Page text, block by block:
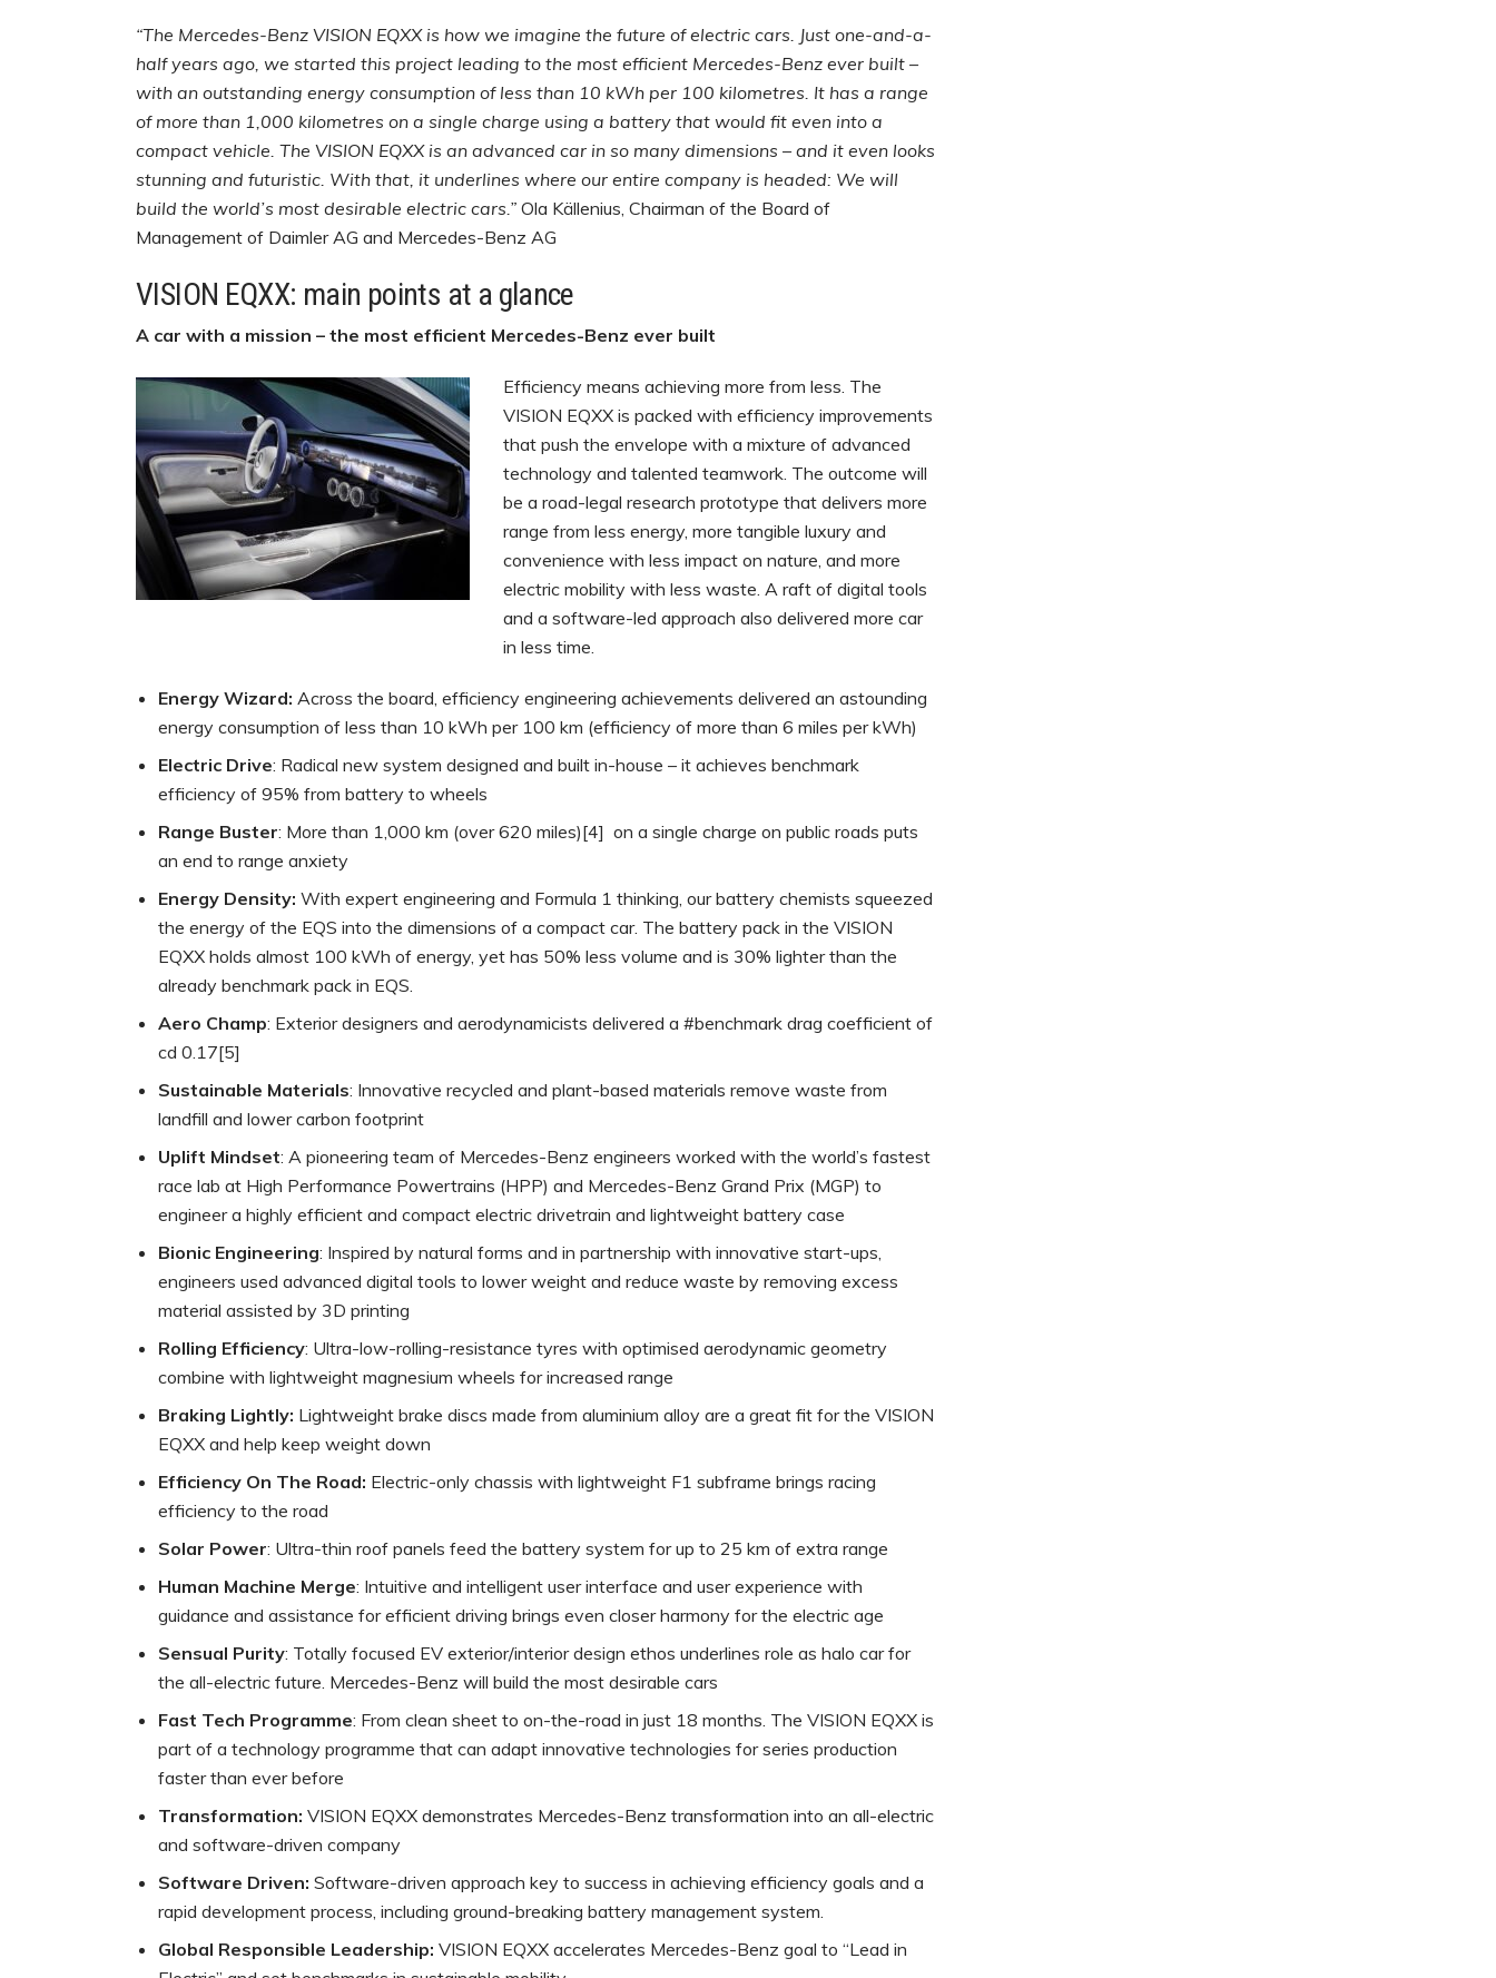
“The Mercedes-Benz VISION EQXX is how we imagine the future of electric cars. Just one-and-a-
half years ago, we started this project leading to the most efficient Mercedes-Benz ever built –
with an outstanding energy consumption of less than 10 kWh per 100 kilometres. It has a range
of more than 1,000 kilometres on a single charge using a battery that would fit even into a
compact vehicle. The VISION EQXX is an advanced car in so many dimensions – and it even looks
stunning and futuristic. With that, it underlines where our entire company is headed: We will
build the world’s most desirable electric cars.” Ola Källenius, Chairman of the Board of
Management of Daimler AG and Mercedes-Benz AG
VISION EQXX: main points at a glance
A car with a mission – the most efficient Mercedes-Benz ever built
Efficiency means achieving more from less. The
VISION EQXX is packed with efficiency improvements
that push the envelope with a mixture of advanced
technology and talented teamwork. The outcome will
be a road-legal research prototype that delivers more
range from less energy, more tangible luxury and
convenience with less impact on nature, and more
electric mobility with less waste. A raft of digital tools
and a software-led approach also delivered more car
in less time.
Energy Wizard: Across the board, efficiency engineering achievements delivered an astounding
energy consumption of less than 10 kWh per 100 km (efficiency of more than 6 miles per kWh)
Electric Drive: Radical new system designed and built in-house – it achieves benchmark
efficiency of 95% from battery to wheels
Range Buster: More than 1,000 km (over 620 miles)[4] on a single charge on public roads puts
an end to range anxiety
Energy Density: With expert engineering and Formula 1 thinking, our battery chemists squeezed
the energy of the EQS into the dimensions of a compact car. The battery pack in the VISION
EQXX holds almost 100 kWh of energy, yet has 50% less volume and is 30% lighter than the
already benchmark pack in EQS.
Aero Champ: Exterior designers and aerodynamicists delivered a #benchmark drag coefficient of
cd 0.17[5]
Sustainable Materials: Innovative recycled and plant-based materials remove waste from
landfill and lower carbon footprint
Uplift Mindset: A pioneering team of Mercedes-Benz engineers worked with the world’s fastest
race lab at High Performance Powertrains (HPP) and Mercedes-Benz Grand Prix (MGP) to
engineer a highly efficient and compact electric drivetrain and lightweight battery case
Bionic Engineering: Inspired by natural forms and in partnership with innovative start-ups,
engineers used advanced digital tools to lower weight and reduce waste by removing excess
material assisted by 3D printing
Rolling Efficiency: Ultra-low-rolling-resistance tyres with optimised aerodynamic geometry
combine with lightweight magnesium wheels for increased range
Braking Lightly: Lightweight brake discs made from aluminium alloy are a great fit for the VISION
EQXX and help keep weight down
Efficiency On The Road: Electric-only chassis with lightweight F1 subframe brings racing
efficiency to the road
Solar Power: Ultra-thin roof panels feed the battery system for up to 25 km of extra range
Human Machine Merge: Intuitive and intelligent user interface and user experience with
guidance and assistance for efficient driving brings even closer harmony for the electric age
Sensual Purity: Totally focused EV exterior/interior design ethos underlines role as halo car for
the all-electric future. Mercedes-Benz will build the most desirable cars
Fast Tech Programme: From clean sheet to on-the-road in just 18 months. The VISION EQXX is
part of a technology programme that can adapt innovative technologies for series production
faster than ever before
Transformation: VISION EQXX demonstrates Mercedes-Benz transformation into an all-electric
and software-driven company
Software Driven: Software-driven approach key to success in achieving efficiency goals and a
rapid development process, including ground-breaking battery management system.
Global Responsible Leadership: VISION EQXX accelerates Mercedes-Benz goal to “Lead in